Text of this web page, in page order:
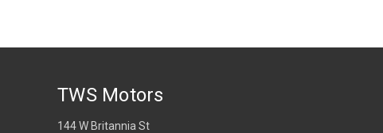
TWS Motors
144 W Britannia St